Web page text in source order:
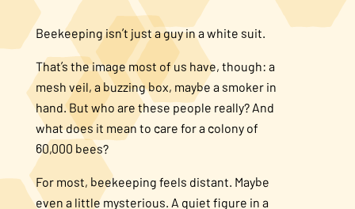
FAQS
Where to Buy
Beekeeping isn’t just a guy in a white suit.
That’s the image most of us have, though: a
mesh veil, a buzzing box, maybe a smoker in
hand. But who are these people really? And
what does it mean to care for a colony of
60,000 bees?
For most, beekeeping feels distant. Maybe
even a little mysterious. A quiet figure in a